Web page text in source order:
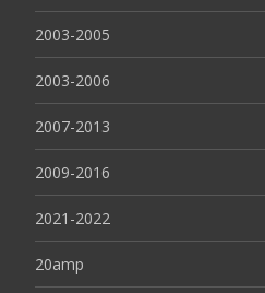
2003-2005
2003-2006
2007-2013
2009-2016
2021-2022
20amp